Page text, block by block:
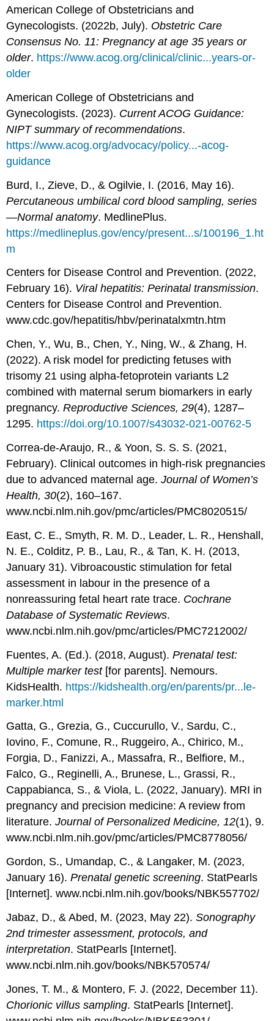
American College of Obstetricians and
Gynecologists. (2022b, July). Obstetric Care
Consensus No. 11: Pregnancy at age 35 years or
older. https://www.acog.org/clinical/clinic...years-or-
older
American College of Obstetricians and
Gynecologists. (2023). Current ACOG Guidance:
NIPT summary of recommendations.
https://www.acog.org/advocacy/policy...-acog-
guidance
Burd, I., Zieve, D., & Ogilvie, I. (2016, May 16).
Percutaneous umbilical cord blood sampling, series
—Normal anatomy. MedlinePlus.
https://medlineplus.gov/ency/present...s/100196_1.ht
m
Centers for Disease Control and Prevention. (2022,
February 16). Viral hepatitis: Perinatal transmission.
Centers for Disease Control and Prevention.
www.cdc.gov/hepatitis/hbv/perinatalxmtn.htm
Chen, Y., Wu, B., Chen, Y., Ning, W., & Zhang, H.
(2022). A risk model for predicting fetuses with
trisomy 21 using alpha-fetoprotein variants L2
combined with maternal serum biomarkers in early
pregnancy.Reproductive Sciences, 29(4), 1287–
1295. https://doi.org/10.1007/s43032-021-00762-5
Correa-de-Araujo, R., & Yoon, S. S. S. (2021,
February). Clinical outcomes in high-risk pregnancies
due to advanced maternal age.Journal of Women’s
Health, 30(2), 160–167.
www.ncbi.nlm.nih.gov/pmc/articles/PMC8020515/
East, C. E., Smyth, R. M. D., Leader, L. R., Henshall,
N. E., Colditz, P. B., Lau, R., & Tan, K. H. (2013,
January 31). Vibroacoustic stimulation for fetal
assessment in labour in the presence of a
nonreassuring fetal heart rate trace. Cochrane
Database of Systematic Reviews.
www.ncbi.nlm.nih.gov/pmc/articles/PMC7212002/
Fuentes, A. (Ed.). (2018, August).Prenatal test:
Multiple marker test[for parents]. Nemours.
KidsHealth. https://kidshealth.org/en/parents/pr...le-
marker.html
Gatta, G., Grezia, G., Cuccurullo, V., Sardu, C.,
Iovino, F., Comune, R., Ruggeiro, A., Chirico, M.,
Forgia, D., Fanizzi, A., Massafra, R., Belfiore, M.,
Falco, G., Reginelli, A., Brunese, L., Grassi, R.,
Cappabianca, S., & Viola, L. (2022, January). MRI in
pregnancy and precision medicine: A review from
literature.Journal of Personalized Medicine, 12(1), 9.
www.ncbi.nlm.nih.gov/pmc/articles/PMC8778056/
Gordon, S., Umandap, C., & Langaker, M. (2023,
January 16).Prenatal genetic screening. StatPearls
[Internet]. www.ncbi.nlm.nih.gov/books/NBK557702/
Jabaz, D., & Abed, M. (2023, May 22).Sonography
2nd trimester assessment, protocols, and
interpretation. StatPearls [Internet].
www.ncbi.nlm.nih.gov/books/NBK570574/
Jones, T. M., & Montero, F. J. (2022, December 11).
Chorionic villus sampling. StatPearls [Internet].